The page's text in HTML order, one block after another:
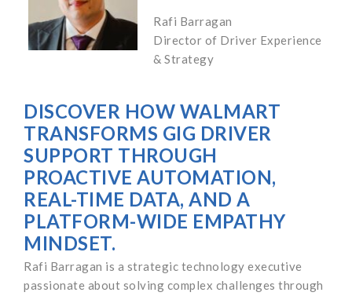
Rafi Barragan
Director of Driver Experience
& Strategy
DISCOVER HOW WALMART
TRANSFORMS GIG DRIVER
SUPPORT THROUGH
PROACTIVE AUTOMATION,
REAL-TIME DATA, AND A
PLATFORM-WIDE EMPATHY
MINDSET.
Rafi Barragan is a strategic technology executive
passionate about solving complex challenges through